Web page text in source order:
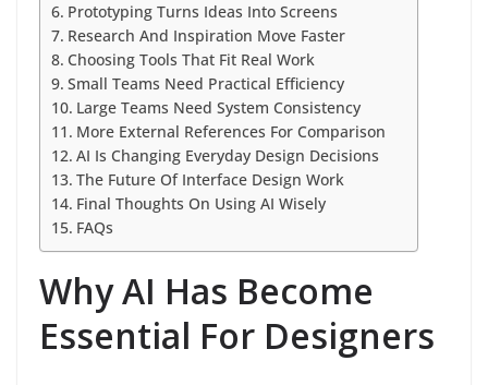
Prototyping Turns Ideas Into Screens
Research And Inspiration Move Faster
Choosing Tools That Fit Real Work
Small Teams Need Practical Efficiency
Large Teams Need System Consistency
More External References For Comparison
AI Is Changing Everyday Design Decisions
The Future Of Interface Design Work
Final Thoughts On Using AI Wisely
FAQs
Why AI Has Become
Essential For Designers